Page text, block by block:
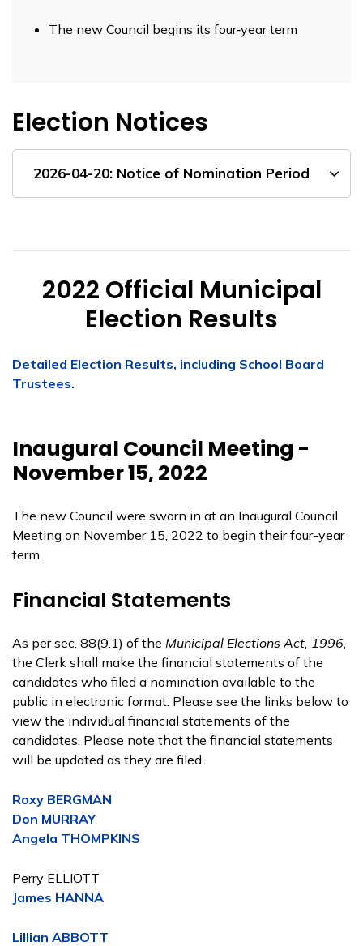
The new Council begins its four‑year term
Election Notices
2026-04-20: Notice of Nomination Period
2022 Official Municipal
Election Results
Detailed Election Results, including School Board
Trustees.
Inaugural Council Meeting -
November 15, 2022
The new Council were sworn in at an Inaugural Council
Meeting on November 15, 2022 to begin their four-year
term.
Financial Statements
As per sec. 88(9.1) of the Municipal Elections Act, 1996
the Clerk shall make the financial statements of the
candidates who filed a nomination available to the
public in electronic format. Please see the links below to
view the individual financial statements of the
candidates. Please note that the financial statements
will be updated as they are filed.
Roxy BERGMAN
Don MURRAY
Angela THOMPKINS
Perry ELLIOTT
James HANNA
Lillian ABBOTT